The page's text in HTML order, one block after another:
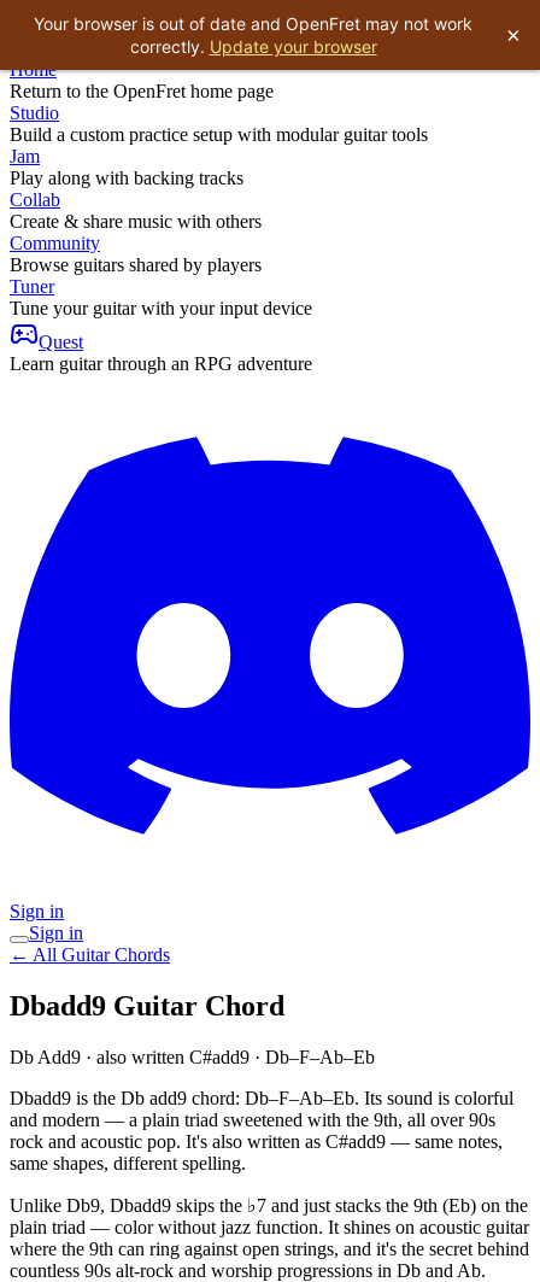
Home
Return to the OpenFret home page
Studio
Build a custom practice setup with modular guitar tools
Jam
Play along with backing tracks
Collab
Create & share music with others
Community
Browse guitars shared by players
Tuner
Tune your guitar with your input device
Quest
Learn guitar through an RPG adventure
Sign in
Sign in
← All Guitar Chords
Dbadd9 Guitar Chord
Db Add9 · also written C#add9 · Db–F–Ab–Eb
Dbadd9 is the Db add9 chord: Db–F–Ab–Eb. Its sound is colorful
and modern — a plain triad sweetened with the 9th, all over 90s
rock and acoustic pop. It's also written as C#add9 — same notes,
same shapes, different spelling.
Unlike Db9, Dbadd9 skips the ♭7 and just stacks the 9th (Eb) on the
plain triad — color without jazz function. It shines on acoustic guitar
where the 9th can ring against open strings, and it's the secret behind
countless 90s alt-rock and worship progressions in Db and Ab.
Your browser is out of date and OpenFret may not work
correctly. Update your browser ×